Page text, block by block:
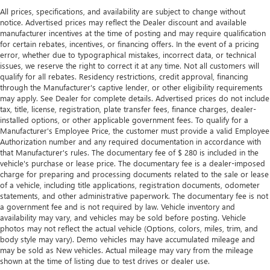
restraints.
Laminated side glass - clearly better. Laminated side
glass improves your ride. It’s made of two pieces of
glass with a layer of plastic in the middle, giving it added
UV protection, sound insulation, and durability.
Laminated side glass is a window into comfort.
This upholstery simulates leather, is durable and easy to
keep clean.
Leatherette upholstery combines the easy maintenance
of vinyl with the texture and appearance of leather.
Steering wheel material: Leatherette steering wheel
Front head restraint control: Manual front seat head
restraint control
Manual reclining rear seat - Lean back, even in back.
Gain some space between you and the front seat with
manual reclining rear seat. It lets you adjust the angle of
the seatback for added comfort during the drive, or for a
more comfortable rest during the longer treks. Settle in,
with manual reclining rear seat.
All prices, specifications, and availability are subject to change without
notice. Advertised prices may reflect the Dealer discount and available
manufacturer incentives at the time of posting and may require qualification
for certain rebates, incentives, or financing offers. In the event of a pricing
error, whether due to typographical mistakes, incorrect data, or technical
issues, we reserve the right to correct it at any time. Not all customers will
qualify for all rebates. Residency restrictions, credit approval, financing
through the Manufacturer's captive lender, or other eligibility requirements
may apply. See Dealer for complete details. Advertised prices do not include
tax, title, license, registration, plate transfer fees, finance charges, dealer-
installed options, or other applicable government fees. To qualify for a
Manufacturer's Employee Price, the customer must provide a valid Employee
Authorization number and any required documentation in accordance with
that Manufacturer's rules. The documentary fee of $ 280 is included in the
vehicle's purchase or lease price. The documentary fee is a dealer-imposed
charge for preparing and processing documents related to the sale or lease
of a vehicle, including title applications, registration documents, odometer
statements, and other administrative paperwork. The documentary fee is not
a government fee and is not required by law. Vehicle inventory and
availability may vary, and vehicles may be sold before posting. Vehicle
photos may not reflect the actual vehicle (Options, colors, miles, trim, and
body style may vary). Demo vehicles may have accumulated mileage and
may be sold as New vehicles. Actual mileage may vary from the mileage
shown at the time of listing due to test drives or dealer use.